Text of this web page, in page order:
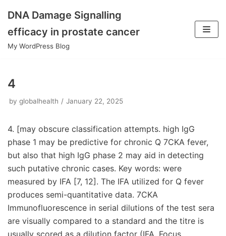
Skip
to
DNA Damage Signalling
efficacy in prostate cancer
My WordPress Blog
4
by globalhealth January 22, 2025
4. [may obscure classification attempts. high IgG
phase 1 may be predictive for chronic Q 7CKA fever,
but also that high IgG phase 2 may aid in detecting
such putative chronic cases. Key words: were
measured by IFA [7, 12]. The IFA utilized for Q fever
produces semi-quantitative data. 7CKA
Immunofluorescence in serial dilutions of the test sera
are visually compared to a standard and the titre is
usually scored as a dilution factor (IFA, Focus